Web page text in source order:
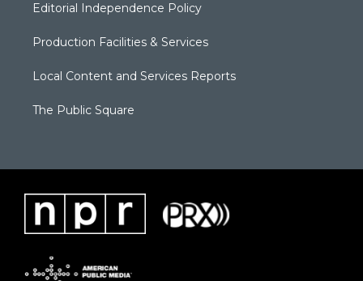
Editorial Independence Policy
Production Facilities & Services
Local Content and Services Reports
The Public Square